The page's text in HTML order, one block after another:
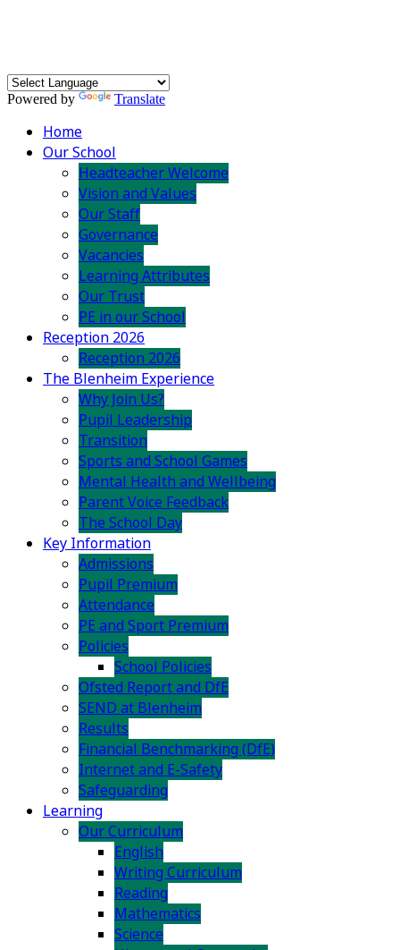
Powered by Translate
Home
Our School
Headteacher Welcome
Vision and Values
Our Staff
Governance
Vacancies
Learning Attributes
Our Trust
PE in our School
Reception 2026
Reception 2026
The Blenheim Experience
Why Join Us?
Pupil Leadership
Transition
Sports and School Games
Mental Health and Wellbeing
Parent Voice Feedback
The School Day
Key Information
Admissions
Pupil Premium
Attendance
PE and Sport Premium
Policies
School Policies
Ofsted Report and DfE
SEND at Blenheim
Results
Financial Benchmarking (DfE)
Internet and E-Safety
Safeguarding
Learning
Our Curriculum
English
Writing Curriculum
Reading
Mathematics
Science